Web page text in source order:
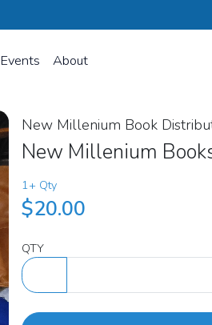
Events About
New Millenium Book
New Millenium
1+ Qty
$20.00
QTY